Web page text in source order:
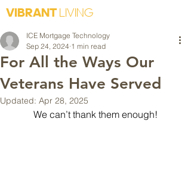
VIBRANTLIVING
For All the Ways Our
Veterans Have Served
ICE Mortgage Technology
Sep 24, 2024 1 min read
Updated: Apr 28, 2025
We can’t thank them enough!